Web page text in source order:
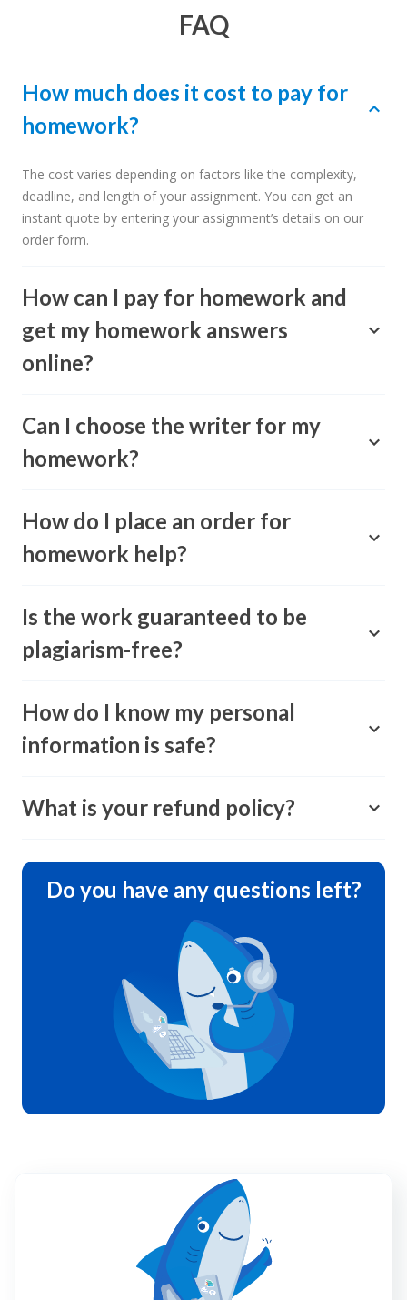
FAQ
How much does it cost to pay for
homework?
The cost varies depending on factors like the complexity,
deadline, and length of your assignment. You can get an
instant quote by entering your assignment’s details on our
order form.
How can I pay for homework and
get my homework answers
online?
Can I choose the writer for my
homework?
How do I place an order for
homework help?
Is the work guaranteed to be
plagiarism-free?
How do I know my personal
information is safe?
What is your refund policy?
Do you have any questions left?